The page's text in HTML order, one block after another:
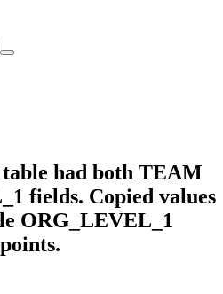
had both TEAM
fields. Copied values
ORG_LEVEL_1